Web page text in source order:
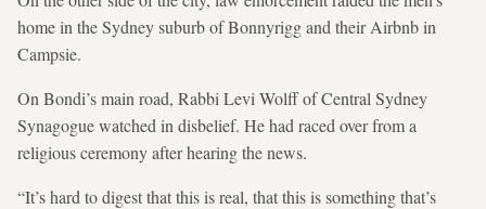
home in the Sydney suburb of Bonnyrigg and their Airbnb in
Campsie.
On Bondi’s main road, Rabbi Levi Wolff of Central Sydney
Synagogue watched in disbelief. He had raced over from a
religious ceremony after hearing the news.
“It’s hard to digest that this is real, that this is something that’s